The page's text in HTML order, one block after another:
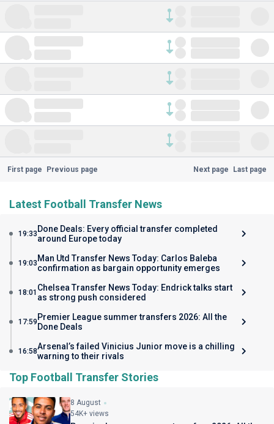
First page Previous page Next page Last page
Latest Football Transfer News
19:33 Done Deals: Every official transfer completed
around Europe today
19:03 Man Utd Transfer News Today: Carlos Baleba
confirmation as bargain opportunity emerges
18:01 Chelsea Transfer News Today: Endrick talks start
as strong push considered
17:59 Premier League summer transfers 2026: All the
Done Deals
16:58Arsenal’s failed Vinicius Junior move is a chilling
warning to their rivals
Top Football Transfer Stories
8 August
54K+ views